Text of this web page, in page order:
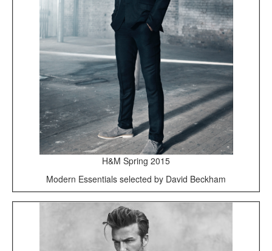
H&M Spring 2015
Modern Essentials selected by David Beckham